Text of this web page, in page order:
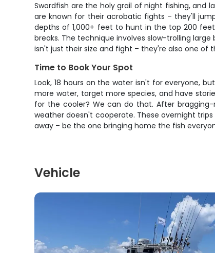
Swordfish are the holy grail of night fishing, and
are known for their acrobatic fights – they'll
depths of 1,000+ feet to hunt in the top 200
breaks. The technique involves slow-trolling
isn't just their size and fight – they're also one
Time to Book Your Spot
Look, 18 hours on the water isn't for everyone,
more water, target more species, and have
for the cooler? We can do that. After
weather doesn't cooperate. These overnight
away – be the one bringing home the fish
Vehicle